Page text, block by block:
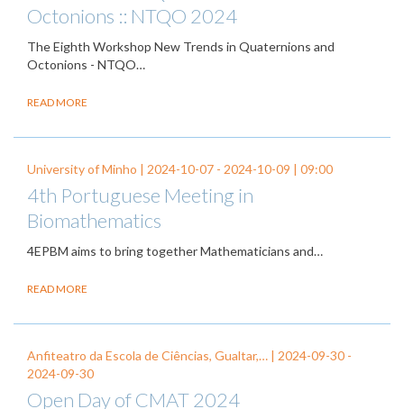
Octonions :: NTQO 2024
The Eighth Workshop New Trends in Quaternions and
Octonions - NTQO…
READ MORE
University of Minho | 2024-10-07 - 2024-10-09 | 09:00
4th Portuguese Meeting in
Biomathematics
4EPBM aims to bring together Mathematicians and…
READ MORE
Anfiteatro da Escola de Ciências, Gualtar,… | 2024-09-30 -
2024-09-30
Open Day of CMAT 2024